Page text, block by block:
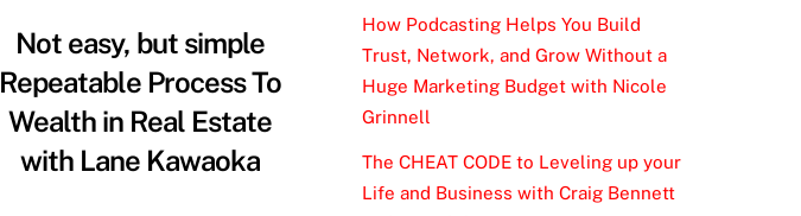
Not easy, but simple
Repeatable Process To
Wealth in Real Estate
with Lane Kawaoka
How Podcasting Helps You Build
Trust, Network, and Grow Without a
Huge Marketing Budget with Nicole
Grinnell
The CHEAT CODE to Leveling up your
Life and Business with Craig Bennett